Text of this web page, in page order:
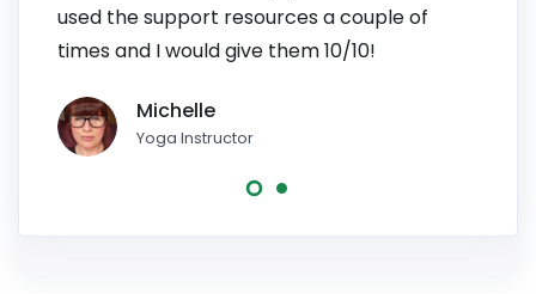
used the support resources a couple of
times and I would give them 10/10!
Michelle
Yoga Instructor